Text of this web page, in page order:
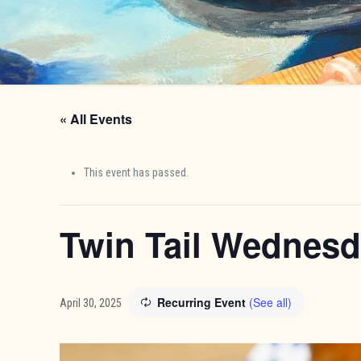
« All Events
This event has passed.
Twin Tail
April 30, 2025 Recurring Event (See all)